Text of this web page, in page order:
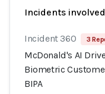
Incidents
Incident 360 3
McDonald's AI
Biometric
BIPA